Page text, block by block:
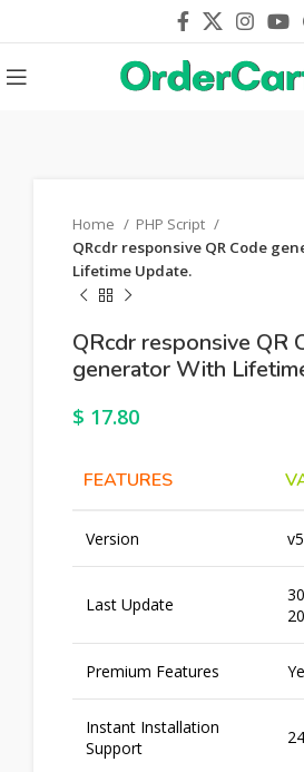
Home
PHP Script
QRcdr responsive QR Code
Lifetime Update.
QRcdr responsive QR
generator With
$ 17.80
FEATURES
Version
Last Update
Premium Features
Instant Installation
Support